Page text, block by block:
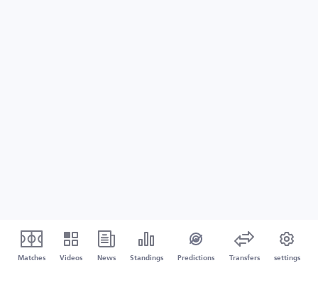
Matches Videos News Standings Predictions Transfers settings